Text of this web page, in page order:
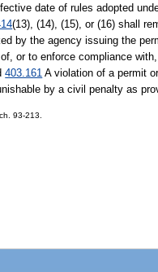
date of rules adopted
(13), (14), (15), or (16) shall
by the agency issuing the
or to enforce compliance
403.161 A violation of a permit
by a civil penalty as
93-213.